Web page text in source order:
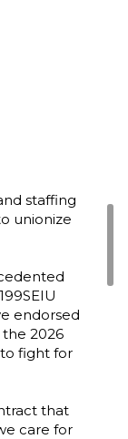
staffing
unionize
endorsed
2026
fight for
that
care for